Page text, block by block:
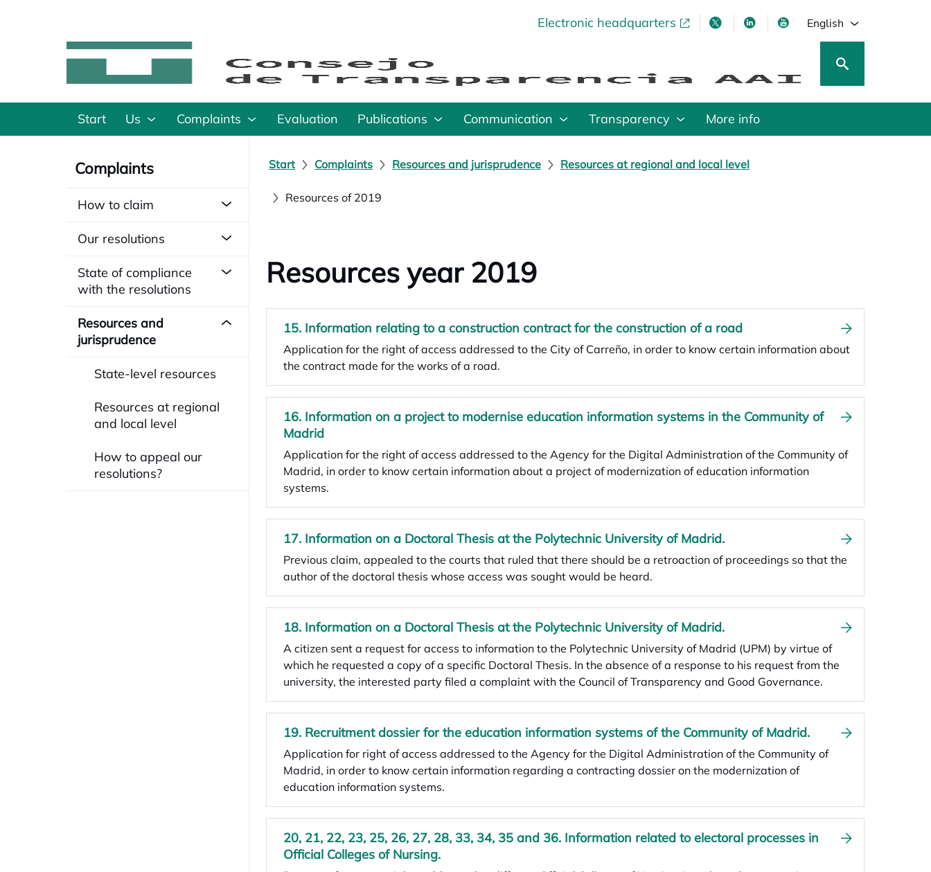
Electronic headquarters
opens in a new tabopens in a new tab
opens in a new tab
opens in a new tab
English
Start Us Complaints Evaluation Publications Communication Transparency More info
Complaints
How to claim
Our resolutions
State of compliance
with the resolutions
Resources and
jurisprudence
State-level resources
Resources at regional
and local level
How to appeal our
resolutions?
Start Complaints Resources and jurisprudence Resources at regional and local level
Resources of 2019
Resources year 2019
15. Information relating to a construction contract for the construction of a road
Application for the right of access addressed to the City of Carreño, in order to know certain information about
the contract made for the works of a road.
16. Information on a project to modernise education information systems in the Community of
Madrid
Application for the right of access addressed to the Agency for the Digital Administration of the Community of
Madrid, in order to know certain information about a project of modernization of education information
systems.
17. Information on a Doctoral Thesis at the Polytechnic University of Madrid.
Previous claim, appealed to the courts that ruled that there should be a retroaction of proceedings so that the
author of the doctoral thesis whose access was sought would be heard.
18. Information on a Doctoral Thesis at the Polytechnic University of Madrid.
A citizen sent a request for access to information to the Polytechnic University of Madrid (UPM) by virtue of
which he requested a copy of a specific Doctoral Thesis. In the absence of a response to his request from the
university, the interested party filed a complaint with the Council of Transparency and Good Governance.
19. Recruitment dossier for the education information systems of the Community of Madrid.
Application for right of access addressed to the Agency for the Digital Administration of the Community of
Madrid, in order to know certain information regarding a contracting dossier on the modernization of
education information systems.
20, 21, 22, 23, 25, 26, 27, 28, 33, 34, 35 and 36. Information related to electoral processes in
Official Colleges of Nursing.